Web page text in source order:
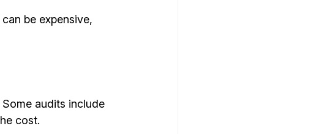
be expensive,
audits include
cost.